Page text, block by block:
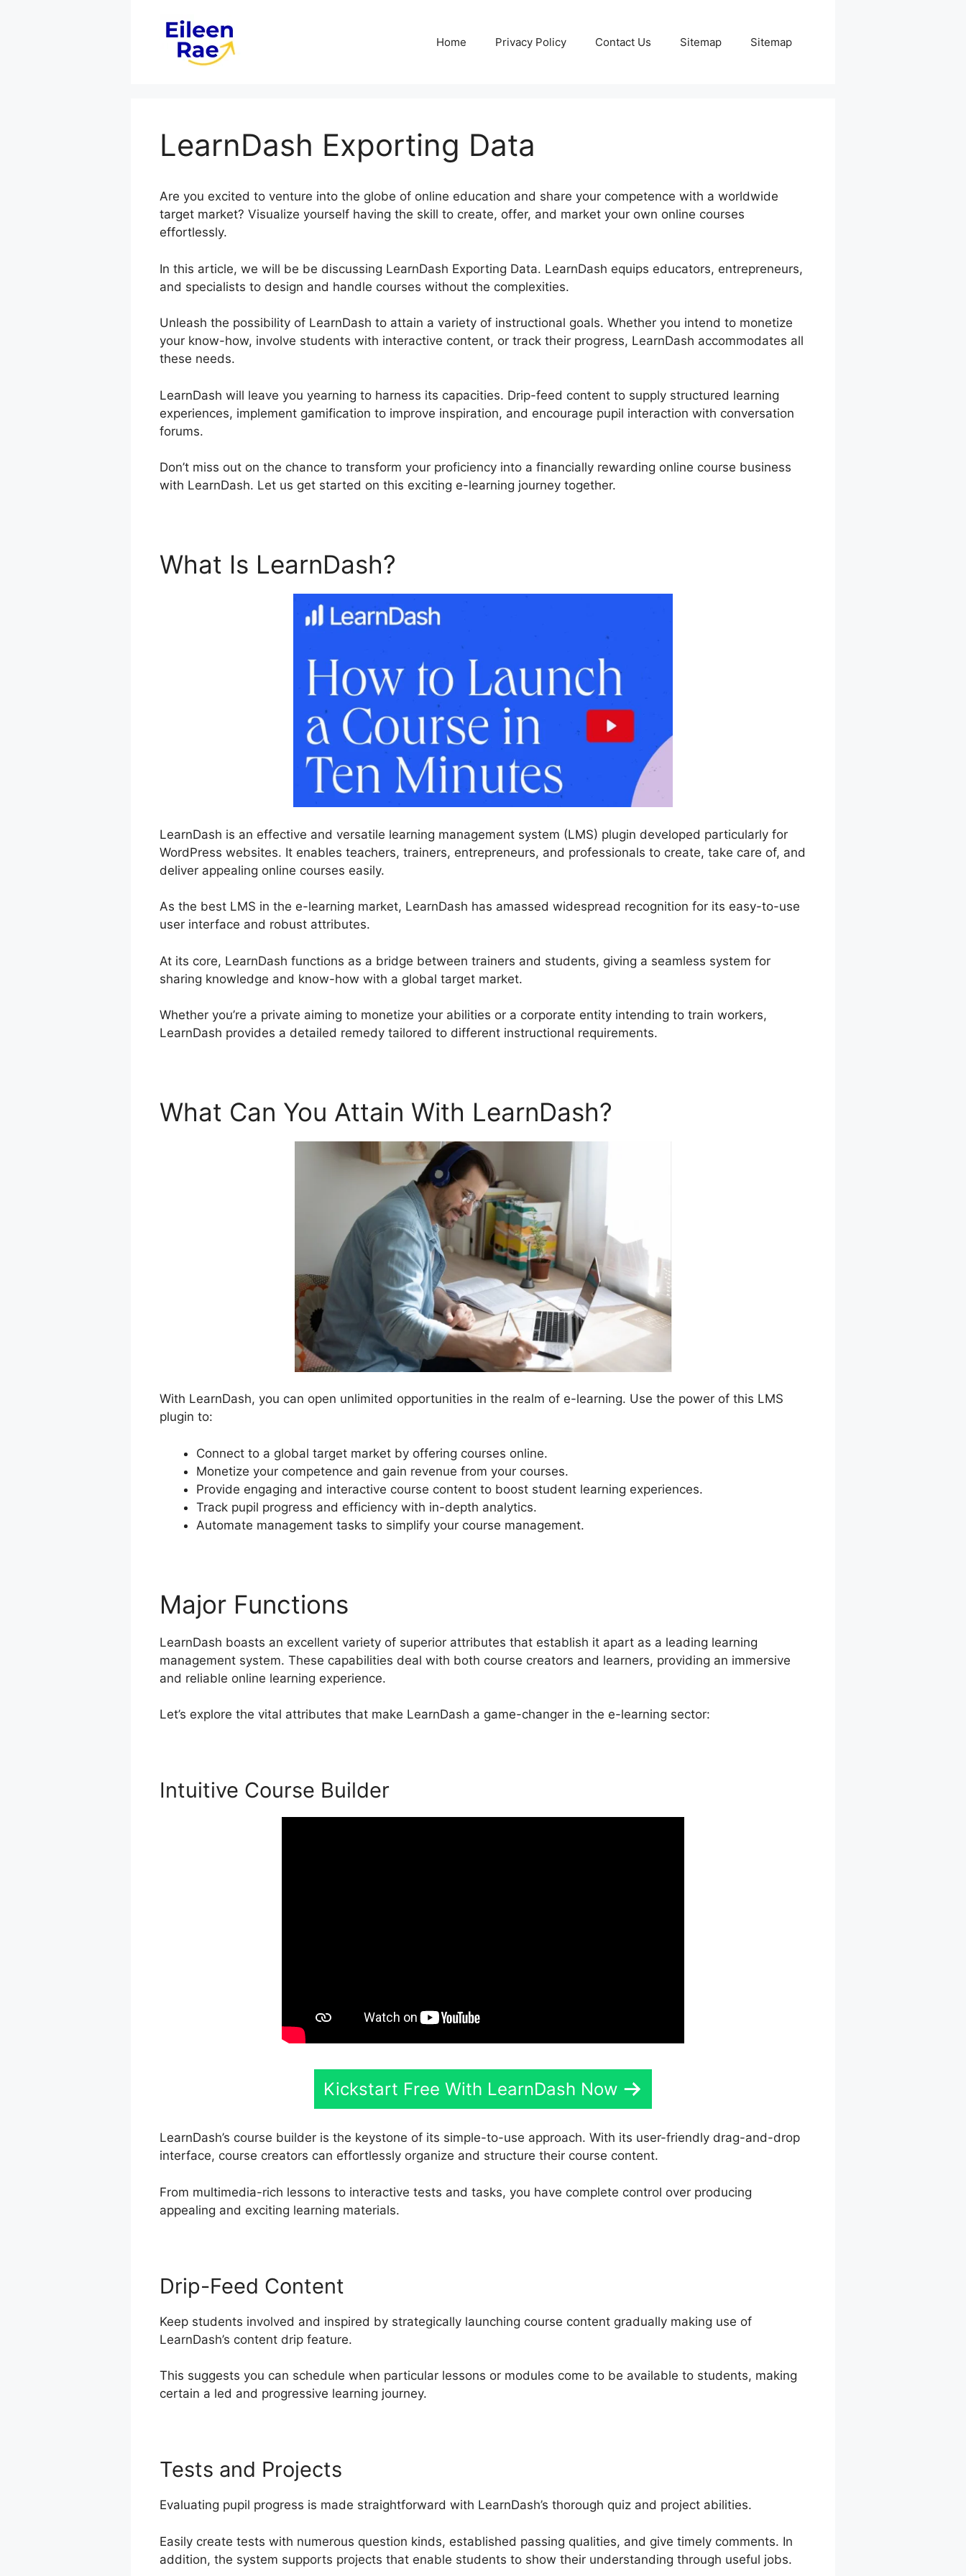
Home Privacy Policy Contact Us Sitemap Sitemap
LearnDash Exporting Data
Are you excited to venture into the globe of online education and share your competence with a worldwide
target market? Visualize yourself having the skill to create, offer, and market your own online courses
effortlessly.
In this article, we will be be discussing LearnDash Exporting Data. LearnDash equips educators, entrepreneurs,
and specialists to design and handle courses without the complexities.
Unleash the possibility of LearnDash to attain a variety of instructional goals. Whether you intend to monetize
your know-how, involve students with interactive content, or track their progress, LearnDash accommodates all
these needs.
LearnDash will leave you yearning to harness its capacities. Drip-feed content to supply structured learning
experiences, implement gamification to improve inspiration, and encourage pupil interaction with conversation
forums.
Don’t miss out on the chance to transform your proficiency into a financially rewarding online course business
with LearnDash. Let us get started on this exciting e-learning journey together.
What Is LearnDash?
LearnDash is an effective and versatile learning management system (LMS) plugin developed particularly for
WordPress websites. It enables teachers, trainers, entrepreneurs, and professionals to create, take care of, and
deliver appealing online courses easily.
As the best LMS in the e-learning market, LearnDash has amassed widespread recognition for its easy-to-use
user interface and robust attributes.
At its core, LearnDash functions as a bridge between trainers and students, giving a seamless system for
sharing knowledge and know-how with a global target market.
Whether you’re a private aiming to monetize your abilities or a corporate entity intending to train workers,
LearnDash provides a detailed remedy tailored to different instructional requirements.
What Can You Attain With LearnDash?
With LearnDash, you can open unlimited opportunities in the realm of e-learning. Use the power of this LMS
plugin to:
Connect to a global target market by offering courses online.
Monetize your competence and gain revenue from your courses.
Provide engaging and interactive course content to boost student learning experiences.
Track pupil progress and efficiency with in-depth analytics.
Automate management tasks to simplify your course management.
Major Functions
LearnDash boasts an excellent variety of superior attributes that establish it apart as a leading learning
management system. These capabilities deal with both course creators and learners, providing an immersive
and reliable online learning experience.
Let’s explore the vital attributes that make LearnDash a game-changer in the e-learning sector:
Intuitive Course Builder
Kickstart Free With LearnDash Now
LearnDash’s course builder is the keystone of its simple-to-use approach. With its user-friendly drag-and-drop
interface, course creators can effortlessly organize and structure their course content.
From multimedia-rich lessons to interactive tests and tasks, you have complete control over producing
appealing and exciting learning materials.
Drip-Feed Content
Keep students involved and inspired by strategically launching course content gradually making use of
LearnDash’s content drip feature.
This suggests you can schedule when particular lessons or modules come to be available to students, making
certain a led and progressive learning journey.
Tests and Projects
Evaluating pupil progress is made straightforward with LearnDash’s thorough quiz and project abilities.
Easily create tests with numerous question kinds, established passing qualities, and give timely comments. In
addition, the system supports projects that enable students to show their understanding through useful jobs.